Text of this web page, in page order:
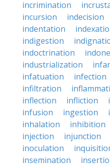
incrimination
incursion
indecision
indentation
indigestion
indoctrination
industrialization
infatuation
infection
infiltration
inflection
infliction
infusion
ingestion
inhalation
inhibition
injection
injunction
inoculation
insemination